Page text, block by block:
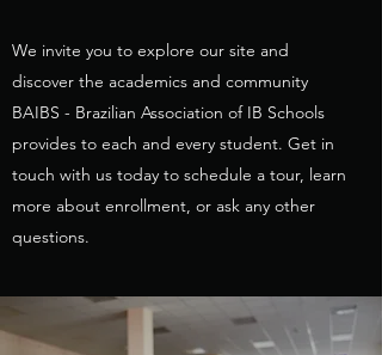
We invite you to explore our site and
discover the academics and community
BAIBS - Brazilian Association of IB Schools
provides to each and every student. Get in
touch with us today to schedule a tour, learn
more about enrollment, or ask any other
questions.